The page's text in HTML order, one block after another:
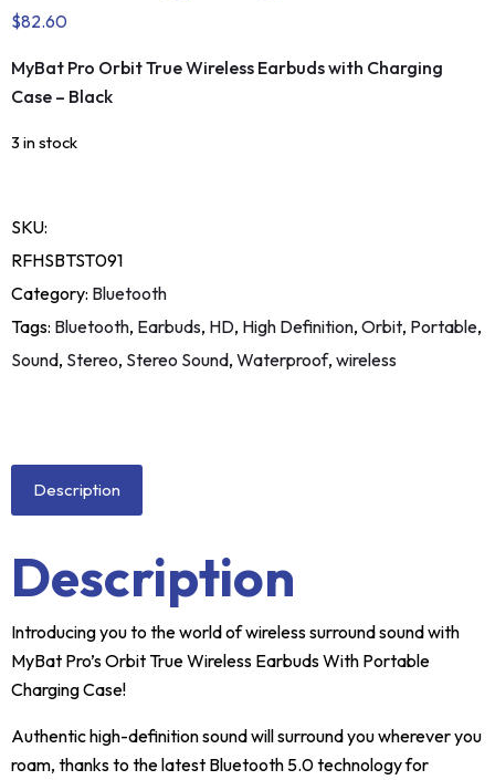
$82.60
MyBat Pro Orbit True Wireless Earbuds with Charging
Case – Black
3 in stock
SKU:
RFHSBTST091
Category: Bluetooth
Tags: Bluetooth, Earbuds, HD, High Definition, Orbit, Portable,
Sound, Stereo, Stereo Sound, Waterproof, wireless
Description
Description
Introducing you to the world of wireless surround sound with
MyBat Pro’s Orbit True Wireless Earbuds With Portable
Charging Case!
Authentic high-definition sound will surround you wherever you
roam, thanks to the latest Bluetooth 5.0 technology for